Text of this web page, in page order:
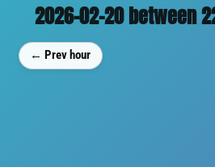
2026-02-20 between
← Prev hour